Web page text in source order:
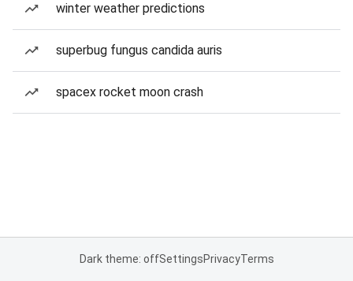
winter weather predictions
superbug fungus candida auris
spacex rocket moon crash
Dark theme: offSettingsPrivacyTerms